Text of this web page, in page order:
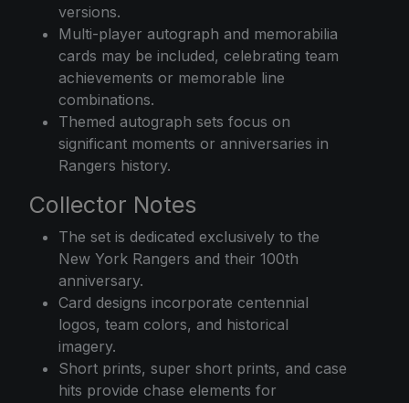
versions.
Multi-player autograph and memorabilia
cards may be included, celebrating team
achievements or memorable line
combinations.
Themed autograph sets focus on
significant moments or anniversaries in
Rangers history.
Collector Notes
The set is dedicated exclusively to the
New York Rangers and their 100th
anniversary.
Card designs incorporate centennial
logos, team colors, and historical
imagery.
Short prints, super short prints, and case
hits provide chase elements for